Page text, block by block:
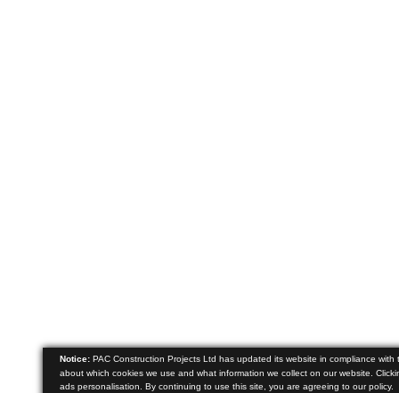
Notice: PAC Construction Projects Ltd has updated its website in compliance
about which cookies we use and what information we collect on our website.
ads personalisation. By continuing to use this site, you are agreeing to our policy.